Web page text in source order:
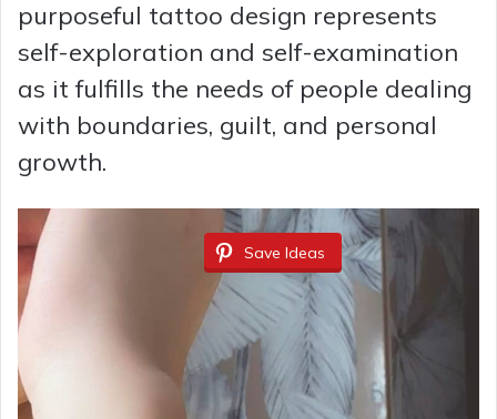
purposeful tattoo design represents
self-exploration and self-examination
as it fulfills the needs of people dealing
with boundaries, guilt, and personal
growth.
Save Ideas